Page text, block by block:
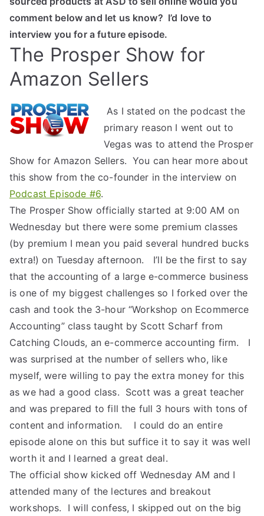
comment below and let us know? I’d love to
interview you for a future episode.
The Prosper Show for
Amazon Sellers
As I stated on the podcast the
primary reason I went out to
Vegas was to attend the Prosper
Show for Amazon Sellers. You can hear more about
this show from the co-founder in the interview on
Podcast Episode #6.
The Prosper Show officially started at 9:00 AM on
Wednesday but there were some premium classes
(by premium I mean you paid several hundred bucks
extra!) on Tuesday afternoon. I’ll be the first to say
that the accounting of a large e-commerce business
is one of my biggest challenges so I forked over the
cash and took the 3-hour “Workshop on Ecommerce
Accounting” class taught by Scott Scharf from
Catching Clouds, an e-commerce accounting firm. I
was surprised at the number of sellers who, like
myself, were willing to pay the extra money for this
as we had a good class. Scott was a great teacher
and was prepared to fill the full 3 hours with tons of
content and information. I could do an entire
episode alone on this but suffice it to say it was well
worth it and I learned a great deal.
The official show kicked off Wednesday AM and I
attended many of the lectures and breakout
workshops. I will confess, I skipped out on the big